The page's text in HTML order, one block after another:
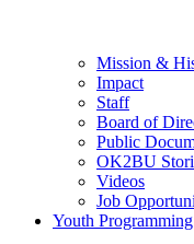
Mission &
Impact
Staff
Board of
Public
OK2BU
Videos
Job
Youth Programming